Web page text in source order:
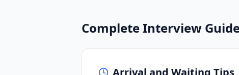
Complete Interview
Arrival and Waiting Tips